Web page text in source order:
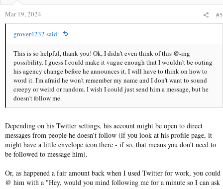
s
:
Mar 19, 2024 #5
grover4232 said:
This is so helpful, thank you! Ok, I didn't even think of this @-ing
possibility. I guess I could make it vague enough that I wouldn't be outing
his agency change before he announces it. I will have to think on how to
word it. I'm afraid he won't remember my name and I don't want to sound
creepy or weird or random. I wish I could just send him a message, but he
doesn't follow me.
Depending on his Twitter settings, his account might be open to direct
messages from people he doesn't follow (if you look at his profile page, it
might have a little envelope icon there - if so, that means you don't need to
be followed to message him).
Or, as happened a fair amount back when I used Twitter for work, you could
@ him with a "Hey, would you mind following me for a minute so I can ask